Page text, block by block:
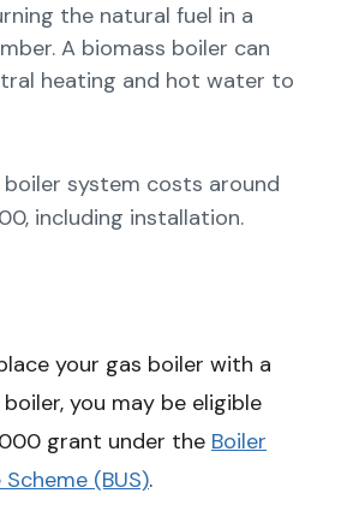
the natural fuel in a
A biomass boiler can
heating and hot water to
system costs around
including installation.
your gas boiler with a
you may be eligible
grant under the Boiler
(BUS).